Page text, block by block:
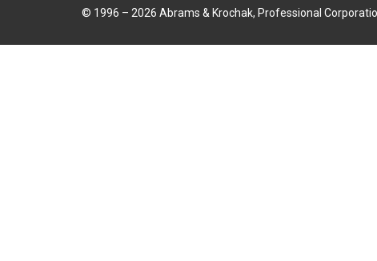
© 1996 – 2026 Abrams & Krochak, Professional